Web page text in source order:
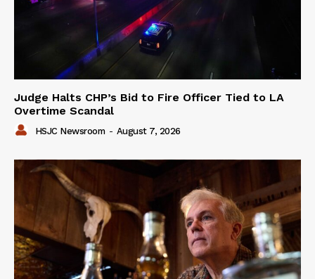
Judge Halts CHP’s Bid to Fire Officer Tied to LA
Overtime Scandal
HSJC Newsroom - August 7, 2026